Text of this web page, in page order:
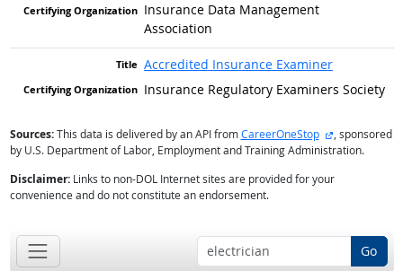
Insurance Data Management
Association
Accredited Insurance Examiner
Insurance Regulatory Examiners Society
Sources:This data is delivered by an API fromCareerOneStop external site
, sponsored
by U.S. Department of Labor, Employment and Training Administration.
Disclaimer:Links to non-DOL Internet sites are provided for your
convenience and do not constitute an endorsement.
Go